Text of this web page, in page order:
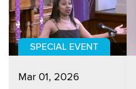
SPECIAL EVENT
Mar 01, 2026